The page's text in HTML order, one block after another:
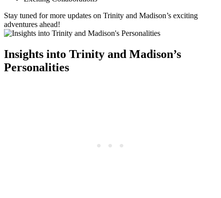
Stay tuned‌ for more updates on ⁣Trinity and ⁢Madison’s ​exciting
adventures ahead!
Insights into Trinity and Madison’s
Personalities